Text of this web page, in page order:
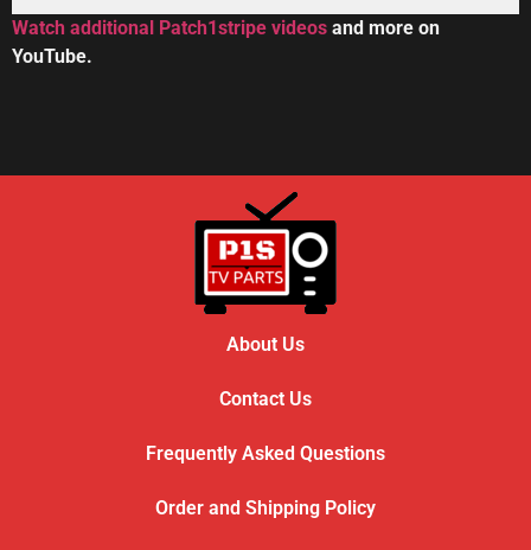
Toshiba DVR670KU DVR620KU DVD/ VCR2:59
Watch additional Patch1stripe videos and more on
YouTube.
About Us
Contact Us
Frequently Asked Questions
Order and Shipping Policy